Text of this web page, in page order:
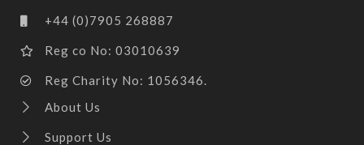
+44 (0)7905 268887
Reg co No: 03010639
Reg Charity No: 1056346.
About Us
Support Us